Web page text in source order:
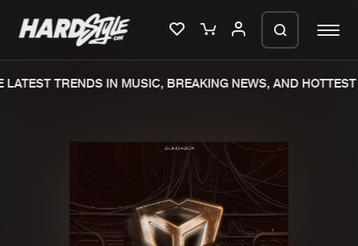
New releases
Charts
TRENDS IN MUSIC, BREAKING NEWS, AND HOTTEST
We are preparing your order in a ZIP
file. keep the window open so we can
generate a ZIP file.